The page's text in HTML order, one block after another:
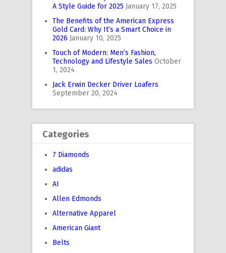
A Style Guide for 2025 January 17, 2025
The Benefits of the American Express
Gold Card: Why It’s a Smart Choice in
2026 January 10, 2025
Touch of Modern: Men’s Fashion,
Technology and Lifestyle Sales October
1, 2024
Jack Erwin Decker Driver Loafers
September 20, 2024
Categories
7 Diamonds
adidas
AI
Allen Edmonds
Alternative Apparel
American Giant
Belts